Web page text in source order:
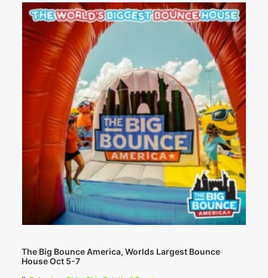
The Big Bounce America, Worlds Largest Bounce
House Oct 5-7